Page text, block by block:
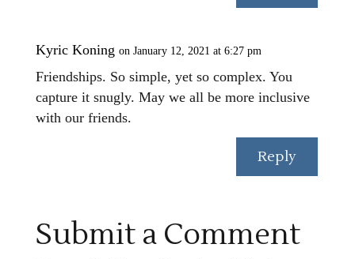
Kyric Koning on January 12, 2021 at 6:27 pm
Friendships. So simple, yet so complex. You
capture it snugly. May we all be more inclusive
with our friends.
Reply
Submit a Comment